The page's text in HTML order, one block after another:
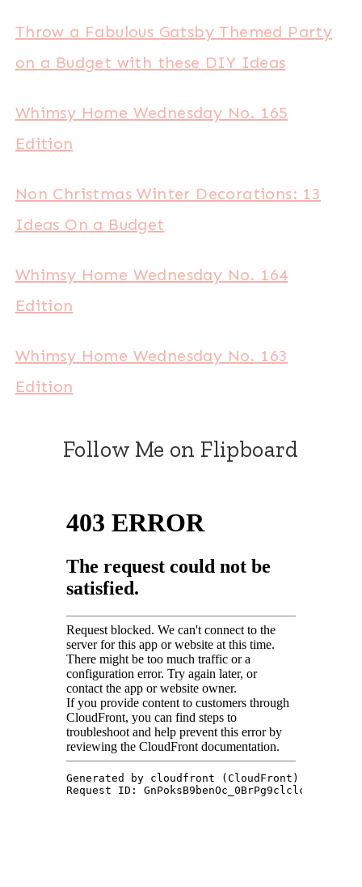
Throw a Fabulous Gatsby Themed Party
on a Budget with these DIY Ideas
Whimsy Home Wednesday No. 165
Edition
Non Christmas Winter Decorations: 13
Ideas On a Budget
Whimsy Home Wednesday No. 164
Edition
Whimsy Home Wednesday No. 163
Edition
Follow Me on Flipboard